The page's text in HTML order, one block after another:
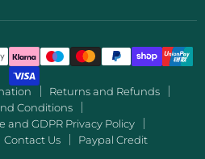
Returns and Refunds
Conditions
and GDPR Privacy Policy
Contact Us Paypal Credit